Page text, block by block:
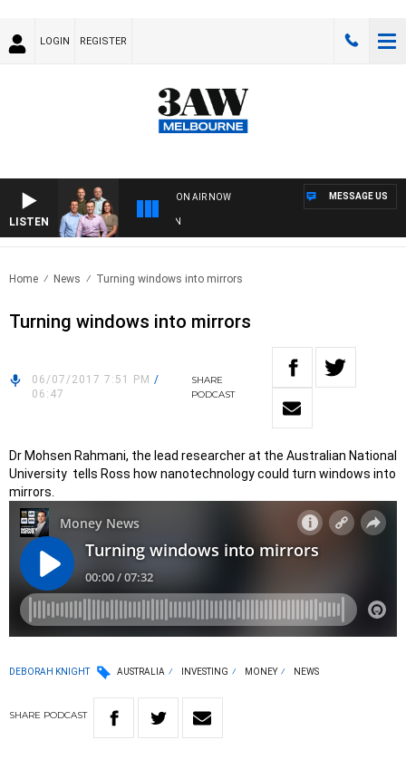
LOGIN REGISTER
LISTEN
ON AIR NOW MESSAGE US
Home News Turning windows into mirrors
Turning windows into mirrors
06/07/2017 7:51 PM /
06:47
SHARE
PODCAST
Dr Mohsen Rahmani, the lead researcher at the Australian National
University tells Ross how nanotechnology could turn windows into
mirrors.
DEBORAH KNIGHT AUSTRALIA INVESTING MONEY NEWS
SHARE PODCAST